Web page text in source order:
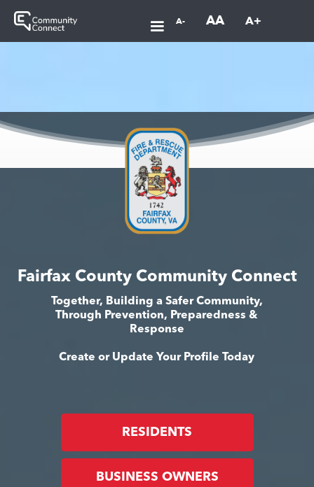
A- AA A+
Fairfax County Community Connect
Together, Building a Safer Community,
Through Prevention, Preparedness &
Response
Create or Update Your Profile Today
RESIDENTS
BUSINESS OWNERS